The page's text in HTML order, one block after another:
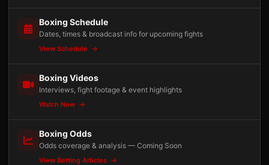
Boxing Schedule
Dates, times & broadcast info for upcoming fights
View Schedule
Boxing Videos
Interviews, fight footage & event highlights
Watch Now
Boxing Odds
Odds coverage & analysis — Coming Soon
View Betting Articles